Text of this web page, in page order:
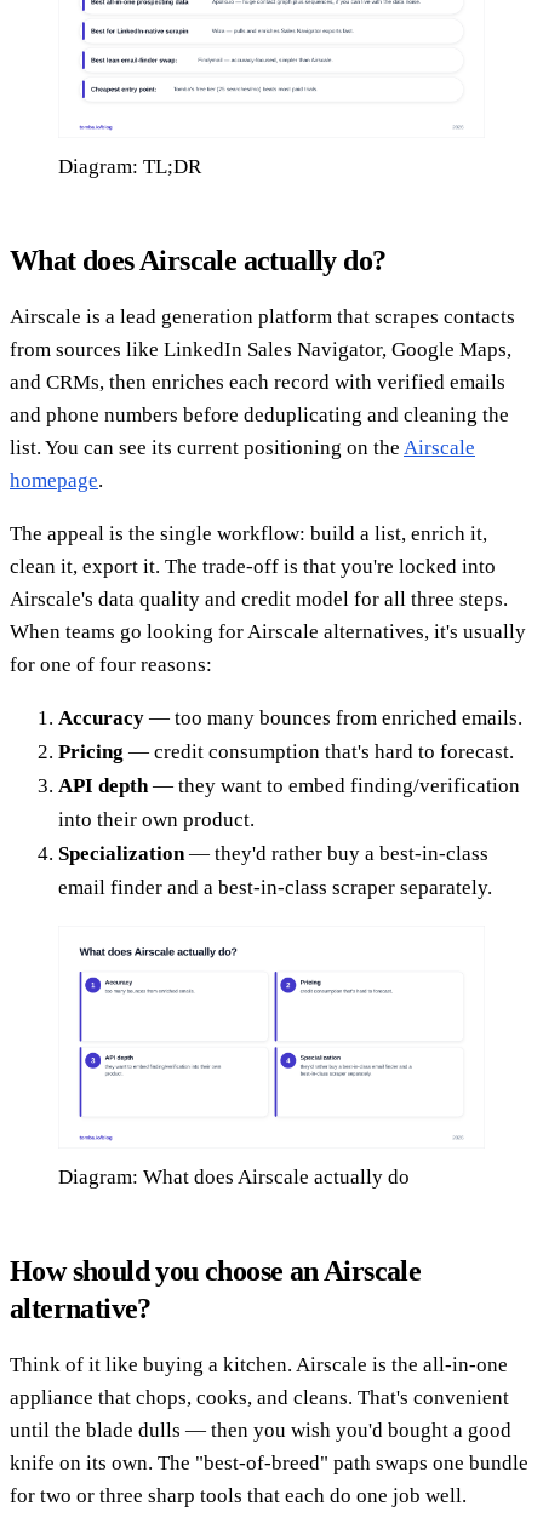
Diagram: TL;DR
What does Airscale actually do?
Airscale is a lead generation platform that scrapes contacts
from sources like LinkedIn Sales Navigator, Google Maps,
and CRMs, then enriches each record with verified emails
and phone numbers before deduplicating and cleaning the
list. You can see its current positioning on the Airscale
homepage.
The appeal is the single workflow: build a list, enrich it,
clean it, export it. The trade-off is that you're locked into
Airscale's data quality and credit model for all three steps.
When teams go looking for Airscale alternatives, it's usually
for one of four reasons:
Accuracy — too many bounces from enriched emails.
Pricing — credit consumption that's hard to forecast.
API depth — they want to embed finding/verification
into their own product.
Specialization — they'd rather buy a best-in-class
email finder and a best-in-class scraper separately.
Diagram: What does Airscale actually do
How should you choose an Airscale
alternative?
Think of it like buying a kitchen. Airscale is the all-in-one
appliance that chops, cooks, and cleans. That's convenient
until the blade dulls — then you wish you'd bought a good
knife on its own. The "best-of-breed" path swaps one bundle
for two or three sharp tools that each do one job well.